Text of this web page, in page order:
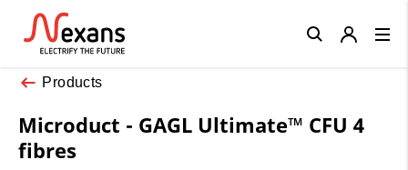
Products
Microduct - GAGL Ultimate™ CFU 4
fibres
Close